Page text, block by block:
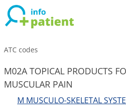
ATC codes
M02A TOPICAL PRODUCTS
MUSCULAR PAIN
M MUSCULO-SKELETAL